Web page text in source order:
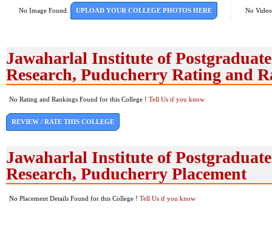
No Image Found. UPLOAD YOUR COLLEGE PHOTOS HERE No
Jawaharlal Institute of
Research, Puducherry Rating and
No Rating and Rankings Found for this College ! Tell Us if you know
REVIEW / RATE THIS COLLEGE
Jawaharlal Institute of
Research, Puducherry Placement
No Placement Details Found for this College ! Tell Us if you know